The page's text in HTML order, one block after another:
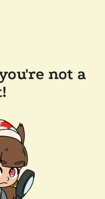
not a